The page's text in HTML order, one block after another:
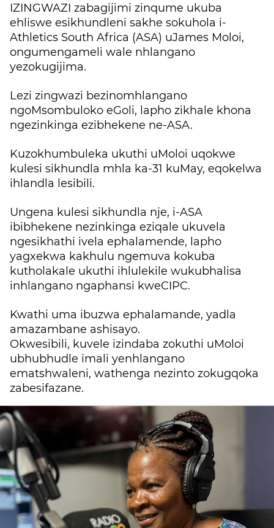
IZINGWAZI zabagijimi zinqume ukuba
ehliswe esikhundleni sakhe sokuhola i-
Athletics South Africa (ASA) uJames Moloi,
ongumengameli wale nhlangano
yezokugijima.
Lezi zingwazi bezinomhlangano
ngoMsombuloko eGoli, lapho zikhale khona
ngezinkinga ezibhekene ne-ASA.
Kuzokhumbuleka ukuthi uMoloi uqokwe
kulesi sikhundla mhla ka-31 kuMay, eqokelwa
ihlandla lesibili.
Ungena kulesi sikhundla nje, i-ASA
ibibhekene nezinkinga eziqale ukuvela
ngesikhathi ivela ephalamende, lapho
yagxekwa kakhulu ngemuva kokuba
kutholakale ukuthi ihlulekile wukubhalisa
inhlangano ngaphansi kweCIPC.
Kwathi uma ibuzwa ephalamande, yadla
amazambane ashisayo.
Okwesibili, kuvele izindaba zokuthi uMoloi
ubhubhudle imali yenhlangano
ematshwaleni, wathenga nezinto zokugqoka
zabesifazane.